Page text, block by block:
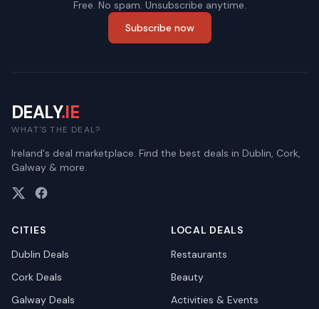
Free. No spam. Unsubscribe anytime.
Subscribe now
DEALY.IE
WHAT'S THE DEAL?
Ireland's deal marketplace. Find the best deals in Dublin, Cork,
Galway & more.
CITIES
Dublin Deals
Cork Deals
Galway Deals
LOCAL DEALS
Restaurants
Beauty
Activities & Events